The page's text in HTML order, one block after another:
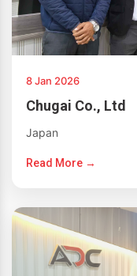
8 Jan 2026
Chugai Co., Ltd
Japan
Read More →